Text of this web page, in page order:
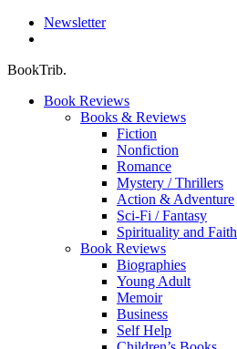
Newsletter
BookTrib.
Book Reviews
Books & Reviews
Fiction
Nonfiction
Romance
Mystery / Thrillers
Action & Adventure
Sci-Fi / Fantasy
Spirituality and Faith
Book Reviews
Biographies
Young Adult
Memoir
Business
Self Help